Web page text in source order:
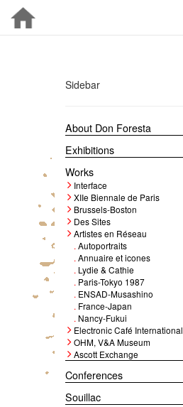
Sidebar
About Don Foresta
Exhibitions
Works
Interface
XIIe Biennale de Paris
Brussels-Boston
Des Sites
Artistes en Réseau
. Autoportraits
. Annuaire et icones
. Lydie & Cathie
. Paris-Tokyo 1987
. ENSAD-Musashino
. France-Japan
. Nancy-Fukui
Electronic Café International
OHM, V&A Museum
Ascott Exchange
Conferences
Souillac